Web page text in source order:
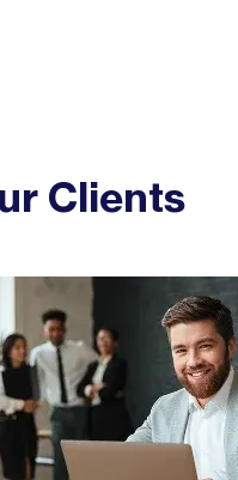
Clients